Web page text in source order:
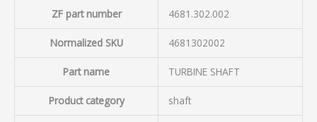
ZF part number
4681.302.002
Normalized SKU 4681302002
Part name TURBINE SHAFT
Product category shaft